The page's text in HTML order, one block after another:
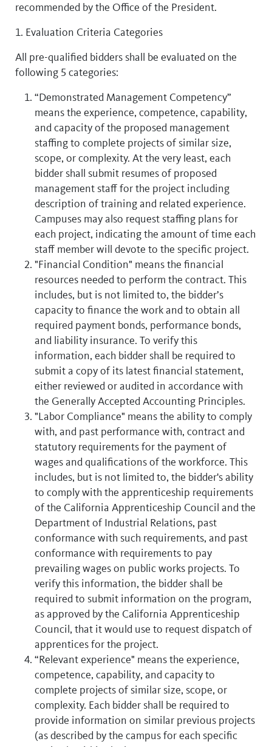
recommended by the Office of the President.
1. Evaluation Criteria Categories
All pre-qualified bidders shall be evaluated on the
following 5 categories:
“Demonstrated Management Competency”
means the experience, competence, capability,
and capacity of the proposed management
staffing to complete projects of similar size,
scope, or complexity. At the very least, each
bidder shall submit resumes of proposed
management staff for the project including
description of training and related experience.
Campuses may also request staffing plans for
each project, indicating the amount of time each
staff member will devote to the specific project.
"Financial Condition" means the financial
resources needed to perform the contract. This
includes, but is not limited to, the bidder’s
capacity to finance the work and to obtain all
required payment bonds, performance bonds,
and liability insurance. To verify this
information, each bidder shall be required to
submit a copy of its latest financial statement,
either reviewed or audited in accordance with
the Generally Accepted Accounting Principles.
"Labor Compliance" means the ability to comply
with, and past performance with, contract and
statutory requirements for the payment of
wages and qualifications of the workforce. This
includes, but is not limited to, the bidder's ability
to comply with the apprenticeship requirements
of the California Apprenticeship Council and the
Department of Industrial Relations, past
conformance with such requirements, and past
conformance with requirements to pay
prevailing wages on public works projects. To
verify this information, the bidder shall be
required to submit information on the program,
as approved by the California Apprenticeship
Council, that it would use to request dispatch of
apprentices for the project.
“Relevant experience" means the experience,
competence, capability, and capacity to
complete projects of similar size, scope, or
complexity. Each bidder shall be required to
provide information on similar previous projects
(as described by the campus for each specific